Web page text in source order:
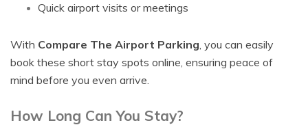
Quick airport visits or meetings
With Compare The Airport Parking, you can easily
book these short stay spots online, ensuring peace of
mind before you even arrive.
How Long Can You Stay?